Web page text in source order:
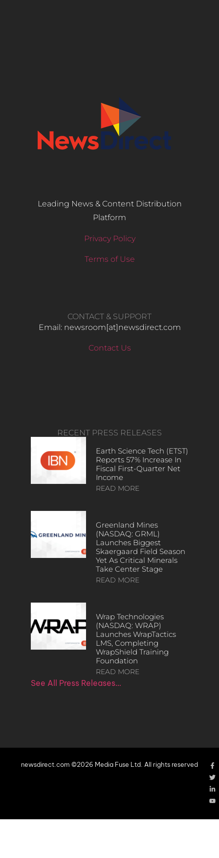
Leading News & Content Distribution
Platform
Privacy Policy
Terms of Use
CONTACT & SUPPORT
Email: newsroom[at]newsdirect.com
Contact Us
RECENT PRESS RELEASES
Earth Science Tech (ETST)
Reports 57% Increase In
Fiscal First-Quarter Net
Income
READ MORE
Greenland Mines
(NASDAQ: GRML)
Launches Biggest
Skaergaard Field Season
Yet As Critical Minerals
Take Center Stage
READ MORE
Wrap Technologies
(NASDAQ: WRAP)
Launches WrapTactics
LMS, Completing
WrapShield Training
Foundation
READ MORE
See All Press Releases…
newsdirect.com ©2026 Media Fuse Ltd. All rights reserved